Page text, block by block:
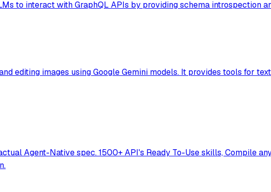
to interact with GraphQL APIs by providing schema introspection
editing images using Google Gemini models. It provides tools for
Agent-Native spec. 1500+ API's Ready To-Use skills, Compile